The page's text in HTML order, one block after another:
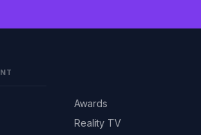
Awards
Reality TV